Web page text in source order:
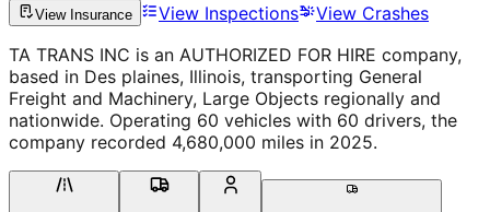
View Insurance View Inspections
View Crashes
TA TRANS INC is an AUTHORIZED FOR HIRE company,
based in Des plaines, Illinois, transporting General
Freight and Machinery, Large Objects regionally and
nationwide. Operating 60 vehicles with 60 drivers, the
company recorded 4,680,000 miles in 2025.